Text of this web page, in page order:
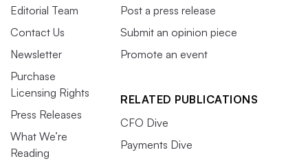
Editorial Team
Contact Us
Newsletter
Purchase
Licensing Rights
Press Releases
What We’re
Reading
Post a press release
Submit an opinion piece
Promote an event
RELATED PUBLICATIONS
CFO Dive
Payments Dive